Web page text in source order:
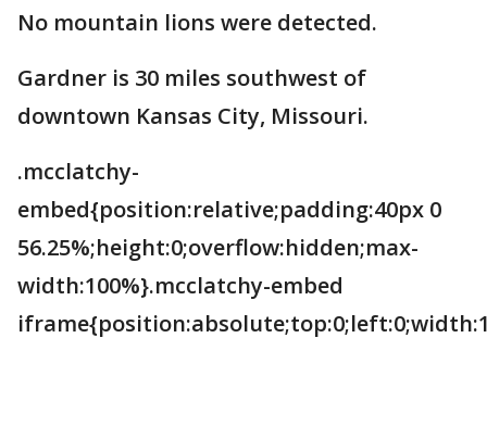
No mountain lions were detected.
Gardner is 30 miles southwest of
downtown Kansas City, Missouri.
.mcclatchy-
embed{position:relative;padding:40px 0
56.25%;height:0;overflow:hidden;max-
width:100%}.mcclatchy-embed